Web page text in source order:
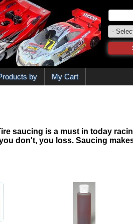
by My Cart
saucing is a must in today
don't, you loss. Saucing